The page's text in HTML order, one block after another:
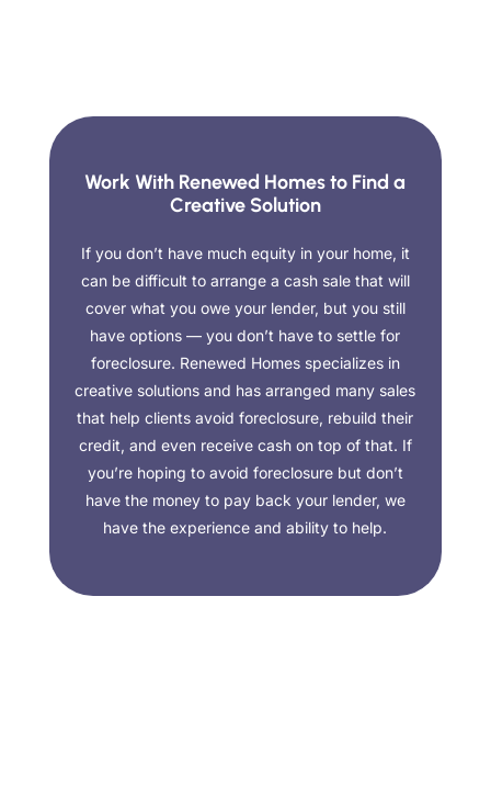
Work With Renewed Homes to Find a
Creative Solution
If you don’t have much equity in your home, it
can be difficult to arrange a cash sale that will
cover what you owe your lender, but you still
have options — you don’t have to settle for
foreclosure. Renewed Homes specializes in
creative solutions and has arranged many sales
that help clients avoid foreclosure, rebuild their
credit, and even receive cash on top of that. If
you’re hoping to avoid foreclosure but don’t
have the money to pay back your lender, we
have the experience and ability to help.